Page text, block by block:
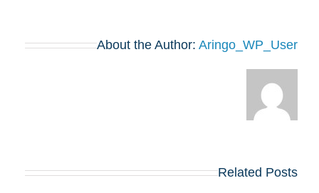
About the Author: Aringo_WP_User
Related Posts